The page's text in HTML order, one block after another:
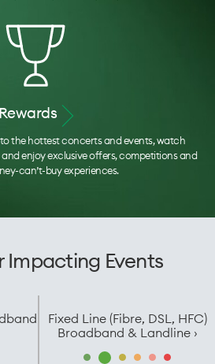
Rewards
the hottest concerts and events, watch
enjoy exclusive offers, competitions and
can’t-buy experiences.
Impacting Events
Fixed Line (Fibre, DSL, HFC)
Broadband & Landline ›